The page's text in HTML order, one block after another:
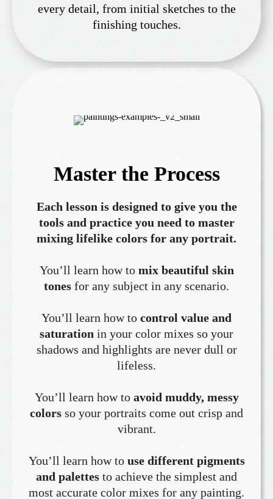
every detail, from initial sketches to the
finishing touches.
Master the Process
Each lesson is designed to give you the
tools and practice you need to master
mixing lifelike colors for any portrait.
You’ll learn how to mix beautiful skin
tones for any subject in any scenario.
You’ll learn how to control value and
saturation in your color mixes so your
shadows and highlights are never dull or
lifeless.
You’ll learn how to avoid muddy, messy
colors so your portraits come out crisp and
vibrant.
You’ll learn how to use different pigments
and palettes to achieve the simplest and
most accurate color mixes for any painting.